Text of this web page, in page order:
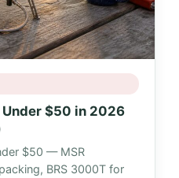
$50 in 2026
$50 — MSR
BRS 3000T for